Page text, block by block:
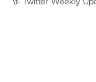
\t- Twitter Weekly